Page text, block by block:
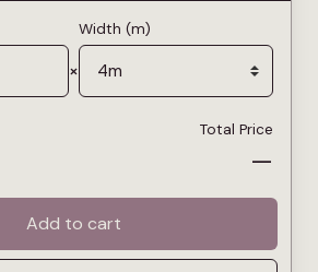
×
Width (m)
Total Price
—
Add to cart